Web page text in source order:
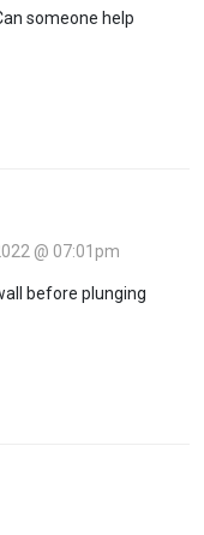
someone help
@ 07:01pm
before plunging